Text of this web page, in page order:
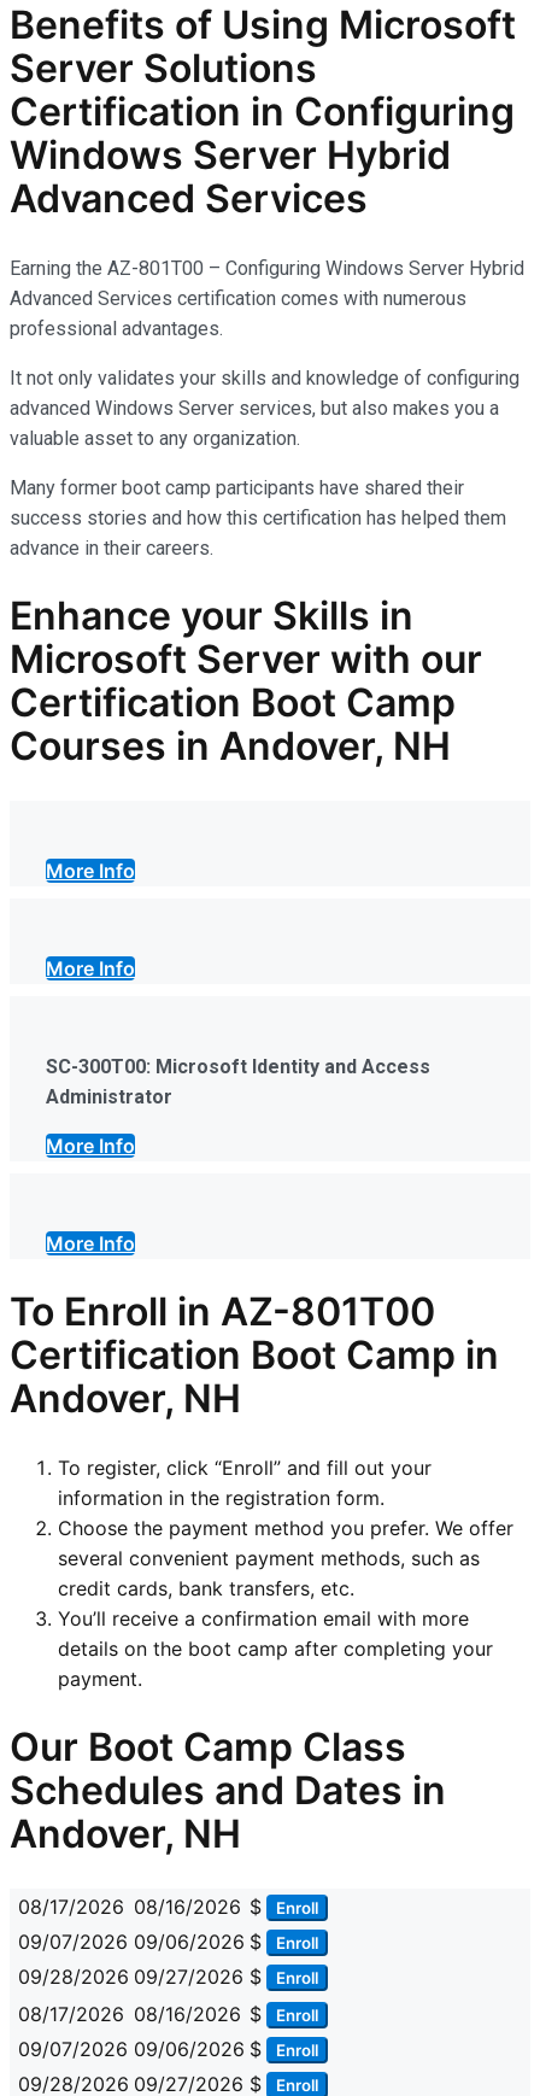
Benefits of Using Microsoft
Server Solutions
Certification in Configuring
Windows Server Hybrid
Advanced Services
Earning the AZ-801T00 – Configuring Windows Server Hybrid
Advanced Services certification comes with numerous
professional advantages.
It not only validates your skills and knowledge of configuring
advanced Windows Server services, but also makes you a
valuable asset to any organization.
Many former boot camp participants have shared their
success stories and how this certification has helped them
advance in their careers.
Enhance your Skills in
Microsoft Server with our
Certification Boot Camp
Courses in Andover, NH
More Info
More Info
SC-300T00: Microsoft Identity and Access
Administrator
More Info
More Info
To Enroll in AZ-801T00
Certification Boot Camp in
Andover, NH
To register, click “Enroll” and fill out your
information in the registration form.
Choose the payment method you prefer. We offer
several convenient payment methods, such as
credit cards, bank transfers, etc.
You’ll receive a confirmation email with more
details on the boot camp after completing your
payment.
Our Boot Camp Class
Schedules and Dates in
Andover, NH
08/17/2026 08/16/2026 $ Enroll
09/07/2026 09/06/2026 $ Enroll
09/28/2026 09/27/2026 $ Enroll
08/17/2026 08/16/2026 $ Enroll
09/07/2026 09/06/2026 $ Enroll
09/28/2026 09/27/2026 $ Enroll